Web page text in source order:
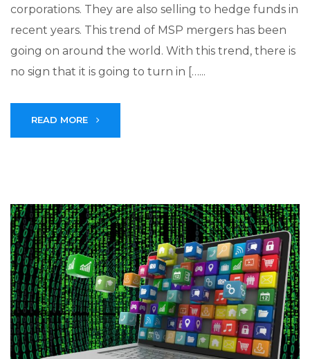
corporations. They are also selling to hedge funds in
recent years. This trend of MSP mergers has been
going on around the world. With this trend, there is
no sign that it is going to turn in […...
READ MORE